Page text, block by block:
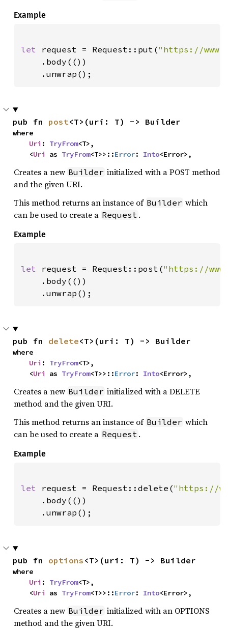
Example
let request = Request::put("https://
    .body(())
    .unwrap();
pub fn post<T>(uri: T) -> Builder
where
Uri : TryFrom<T>,
    <
Uri as TryFrom<T>>::Error: Into<Error>,
Creates a new Builder initialized with a POST method
and the given URI.
This method returns an instance of Builder which
can be used to create a Request .
Example
let request = Request::post("https://
    .body(())
    .unwrap();
pub fn delete<T>(uri: T) -> Builder
where
Uri : TryFrom<T>,
    <
Uri as TryFrom<T>>::Error: Into<Error>,
Creates a new Builder initialized with a DELETE
method and the given URI.
This method returns an instance of Builder which
can be used to create a Request .
Example
let request = Request::delete("https://
    .body(())
    .unwrap();
pub fn options <T>(uri: T) -> Builder
where
Uri : TryFrom<T>,
    <
Uri as TryFrom<T>>::Error: Into<Error>,
Creates a new Builder initialized with an OPTIONS
method and the given URI.